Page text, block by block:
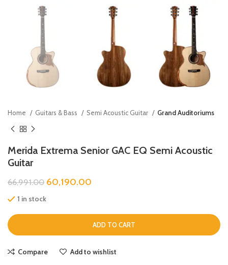
Home Guitars & Bass Semi Acoustic Guitar Grand Auditoriums
Merida Extrema Senior GAC EQ Semi Acoustic
Guitar
66,991.00 60,190.00
1 in stock
ADD TO CART
Compare Add to wishlist